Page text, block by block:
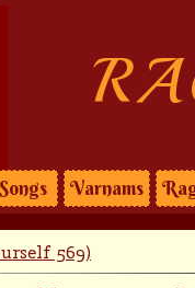
Songs Varnams
569)